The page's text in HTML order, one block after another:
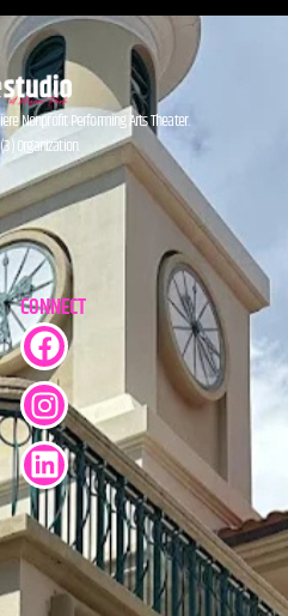
Nonprofit Performing Arts Theater.
Organization.
CONNECT